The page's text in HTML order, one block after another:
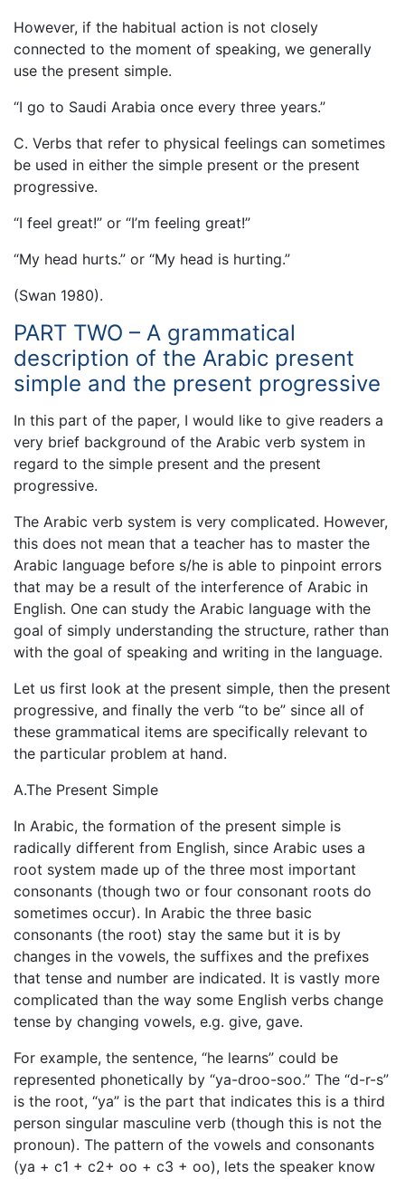
However, if the habitual action is not closely
connected to the moment of speaking, we generally
use the present simple.
“I go to Saudi Arabia once every three years.”
C. Verbs that refer to physical feelings can sometimes
be used in either the simple present or the present
progressive.
“I feel great!” or “I’m feeling great!”
“My head hurts.” or “My head is hurting.”
(Swan 1980).
PART TWO – A grammatical
description of the Arabic present
simple and the present progressive
In this part of the paper, I would like to give readers a
very brief background of the Arabic verb system in
regard to the simple present and the present
progressive.
The Arabic verb system is very complicated. However,
this does not mean that a teacher has to master the
Arabic language before s/he is able to pinpoint errors
that may be a result of the interference of Arabic in
English. One can study the Arabic language with the
goal of simply understanding the structure, rather than
with the goal of speaking and writing in the language.
Let us first look at the present simple, then the present
progressive, and finally the verb “to be” since all of
these grammatical items are specifically relevant to
the particular problem at hand.
A.The Present Simple
In Arabic, the formation of the present simple is
radically different from English, since Arabic uses a
root system made up of the three most important
consonants (though two or four consonant roots do
sometimes occur). In Arabic the three basic
consonants (the root) stay the same but it is by
changes in the vowels, the suffixes and the prefixes
that tense and number are indicated. It is vastly more
complicated than the way some English verbs change
tense by changing vowels, e.g. give, gave.
For example, the sentence, “he learns” could be
represented phonetically by “ya-droo-soo.” The “d-r-s”
is the root, “ya” is the part that indicates this is a third
person singular masculine verb (though this is not the
pronoun). The pattern of the vowels and consonants
(ya + c1 + c2+ oo + c3 + oo), lets the speaker know